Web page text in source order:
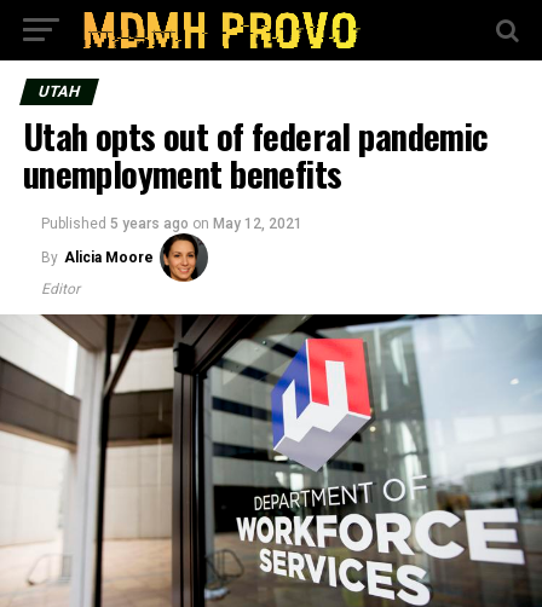
UTAH
Utah opts out of federal pandemic
unemployment benefits
Published 5 years ago on May 12, 2021
By Alicia Moore
Editor